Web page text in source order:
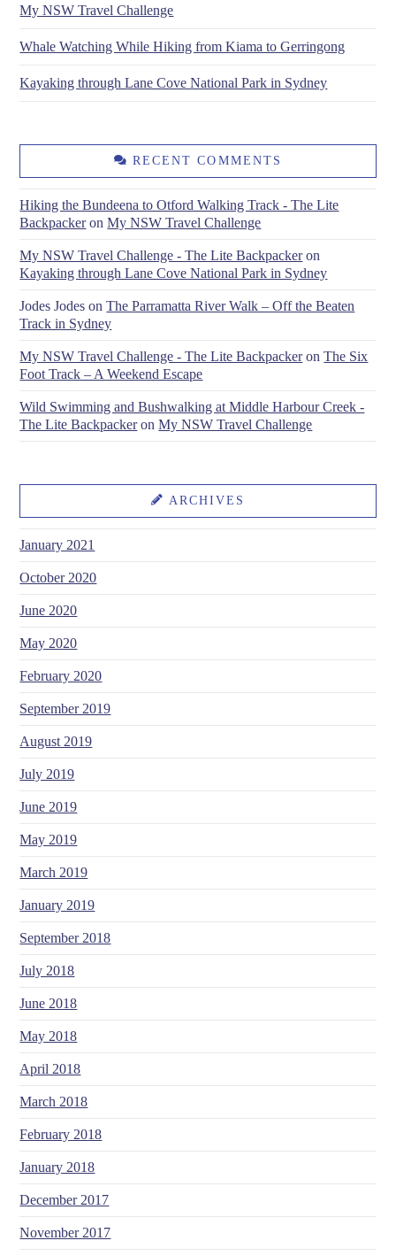
My NSW Travel Challenge
Whale Watching While Hiking from Kiama to Gerringong
Kayaking through Lane Cove National Park in Sydney
RECENT COMMENTS
Hiking the Bundeena to Otford Walking Track - The Lite
BackpackeronMy NSW Travel Challenge
My NSW Travel Challenge - The Lite Backpackeron
Kayaking through Lane Cove National Park in Sydney
Jodes Jodes onThe Parramatta River Walk – Off the Beaten
Track in Sydney
My NSW Travel Challenge - The Lite BackpackeronThe Six
Foot Track – A Weekend Escape
Wild Swimming and Bushwalking at Middle Harbour Creek -
The Lite BackpackeronMy NSW Travel Challenge
ARCHIVES
January 2021
October 2020
June 2020
May 2020
February 2020
September 2019
August 2019
July 2019
June 2019
May 2019
March 2019
January 2019
September 2018
July 2018
June 2018
May 2018
April 2018
March 2018
February 2018
January 2018
December 2017
November 2017